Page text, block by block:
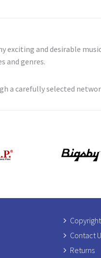
and desirable
and genres.
a carefully selected
Contact
Returns